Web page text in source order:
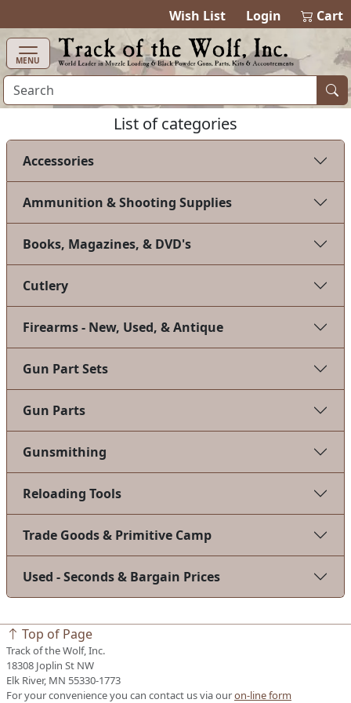
Wish List Login Cart
MENU
List of categories
Accessories
Ammunition & Shooting Supplies
Books, Magazines, & DVD's
Cutlery
Firearms - New, Used, & Antique
Gun Part Sets
Gun Parts
Gunsmithing
Reloading Tools
Trade Goods & Primitive Camp
Used - Seconds & Bargain Prices
Top of Page
Track of the Wolf, Inc.
18308 Joplin St NW
Elk River, MN 55330-1773
For your convenience you can contact us via ouron-line form